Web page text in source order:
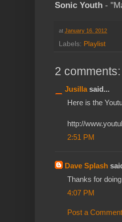
Sonic Youth -
at January 16, 2012
Labels: Playlist
2 comments:
Jusillasaid...
Here is the
http://
2:51 PM
Dave Splash
Thanks for
4:07 PM
Post a Comment